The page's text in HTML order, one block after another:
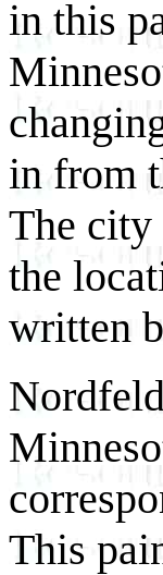
in this
in from
The city
the
written
This